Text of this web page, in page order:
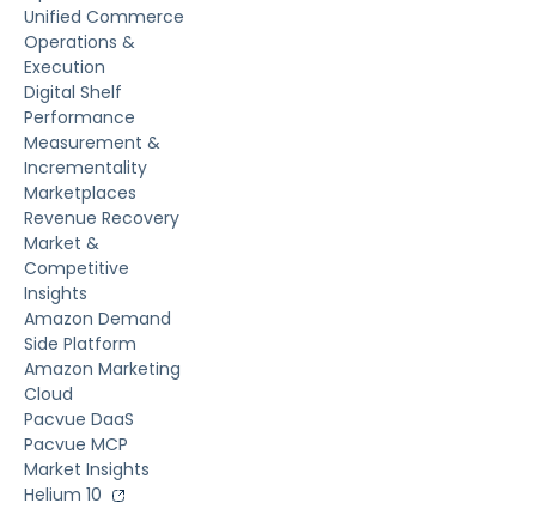
Unified Commerce
Operations &
Execution
Digital Shelf
Performance
Measurement &
Incrementality
Marketplaces
Revenue Recovery
Market &
Competitive
Insights
Amazon Demand
Side Platform
Amazon Marketing
Cloud
Pacvue DaaS
Pacvue MCP
Market Insights
Helium 10